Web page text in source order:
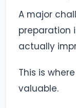
A major
preparation
actually
This is
valuable.